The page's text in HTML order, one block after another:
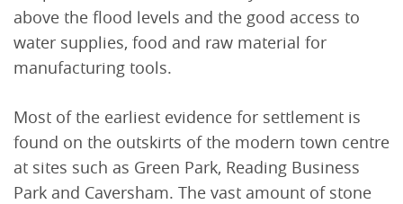
above the flood levels and the good access to
water supplies, food and raw material for
manufacturing tools.
Most of the earliest evidence for settlement is
found on the outskirts of the modern town centre
at sites such as Green Park, Reading Business
Park and Caversham. The vast amount of stone